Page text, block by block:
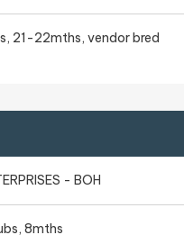
21-22mths, vendor bred
- BOH
8mths